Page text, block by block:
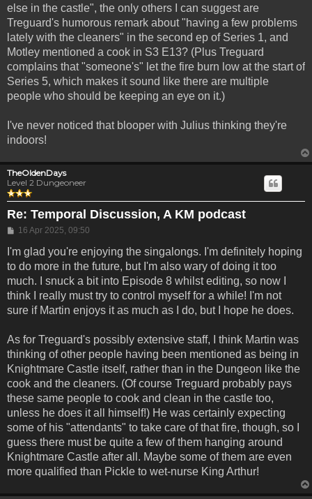
else in the castle", the only others I can suggest are
Treguard's humorous remark about "having a few problems
lately with the cleaners" in the second ep of Series 1, and
Motley mentioned a cook in S3 E13? (Plus Treguard
complains that "someone's" let the fire burn low at the start of
Series 5, which makes it sound like there are multiple
people who should be keeping an eye on it.)
I've never noticed that blooper with Julius thinking they're
indoors!
TheOldenDays
Level 2 Dungeoneer
Re: Temporal Discussion, A KM podcast
Post
16 Apr 2025, 09:50
I'm glad you're enjoying the singalongs. I'm definitely hoping
to do more in the future, but I'm also wary of doing it too
much. I snuck a bit into Episode 8 whilst editing, so now I
think I really must try to control myself for a while! I'm not
sure if Martin enjoys it as much as I do, but I hope he does.
As for Treguard's possibly extensive staff, I think Martin was
thinking of other people having been mentioned as being in
Knightmare Castle itself, rather than in the Dungeon like the
cook and the cleaners. (Of course Treguard probably pays
these same people to cook and clean in the castle too,
unless he does it all himself!) He was certainly expecting
some of his "attendants" to take care of that fire, though, so I
guess there must be quite a few of them hanging around
Knightmare Castle after all. Maybe some of them are even
more qualified than Pickle to wet-nurse King Arthur!